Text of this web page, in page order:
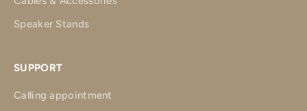
Speaker Stands
SUPPORT
Calling appointment